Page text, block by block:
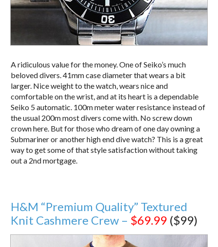
A ridiculous value for the money. One of Seiko’s much
beloved divers. 41mm case diameter that wears a bit
larger. Nice weight to the watch, wears nice and
comfortable on the wrist, and at its heart is a dependable
Seiko 5 automatic. 100m meter water resistance instead of
the usual 200m most divers come with. No screw down
crown here. But for those who dream of one day owning a
Submariner or another high end dive watch? This is a great
way to get some of that style satisfaction without taking
out a 2nd mortgage.
H&M “Premium Quality” Textured
Knit Cashmere Crew – $69.99 ($99)